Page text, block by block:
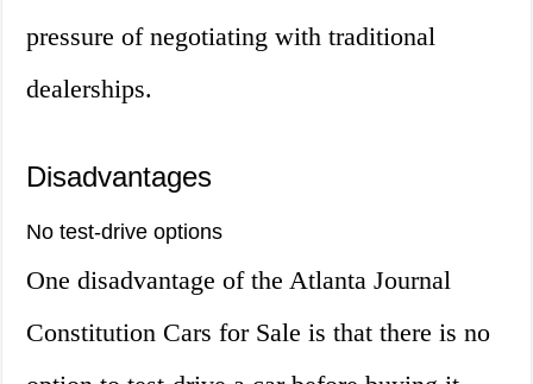
pressure of negotiating with traditional
dealerships.
Disadvantages
No test-drive options
One disadvantage of the Atlanta Journal
Constitution Cars for Sale is that there is no